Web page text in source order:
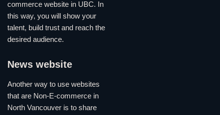
commerce website in UBC. In
this way, you will show your
talent, build trust and reach the
desired audience.
News website
Another way to use websites
that are Non-E-commerce in
North Vancouver is to share